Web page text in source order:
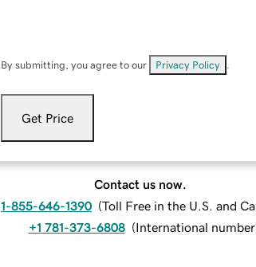
By submitting, you agree to our Privacy Policy
Get Price
Contact us now.
1-855-646-1390 (Toll Free in the U.S. and
+1 781-373-6808 (International number